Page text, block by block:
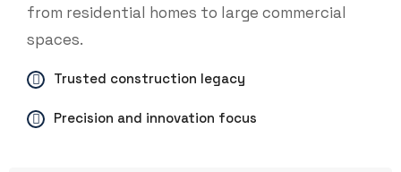
from residential homes to large commercial
spaces.
Trusted construction legacy
Precision and innovation focus